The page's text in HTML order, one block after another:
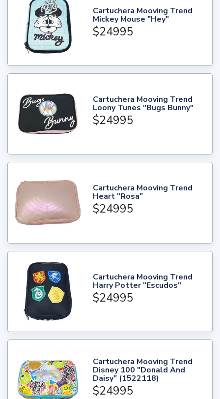
Cartuchera Mooving Trend
Mickey Mouse "Hey"
$24995
Cartuchera Mooving Trend
Loony Tunes "Bugs Bunny"
$24995
Cartuchera Mooving Trend
Heart "Rosa"
$24995
Cartuchera Mooving Trend
Harry Potter "Escudos"
$24995
Cartuchera Mooving Trend
Disney 100 "Donald And
Daisy" (1522118)
$24995